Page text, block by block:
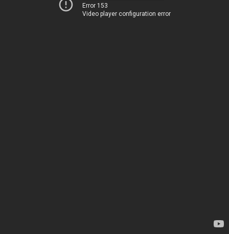
Error 153
Video player configuration error